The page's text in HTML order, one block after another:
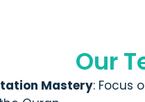
Our
Mastery: Focus